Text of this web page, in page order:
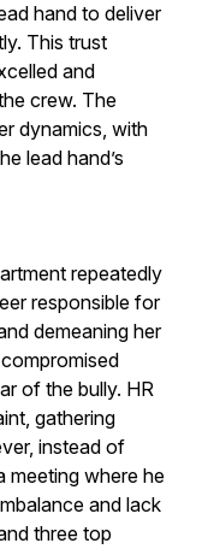
hand to deliver
This trust
and
crew. The
dynamics, with
lead hand’s
repeatedly
responsible for
demeaning her
of the bully. HR
gathering
instead of
meeting where he
and lack
three top